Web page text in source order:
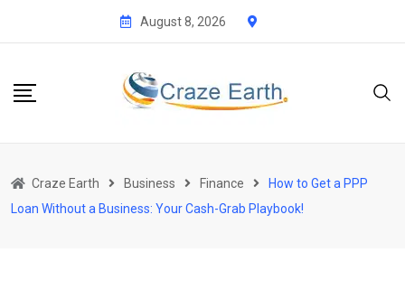
August 8, 2026
Craze Earth Business Finance
How to Get a PPP
Loan Without a Business: Your Cash-Grab Playbook!